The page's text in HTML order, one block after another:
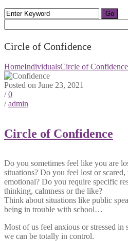
Circle of Confidence
HomeIndividualsCircle of Confidence
Posted on June 23, 2021
/0
/admin
Circle of Confidence
Do you sometimes feel like you are
situations? Do you feel lost or scared,
emotional? Do you require specific
thinking, calmness or the like?
Think about situations like public
being in trouble with school…
Most of us feel anxious or stressed in
we can be totally in control.